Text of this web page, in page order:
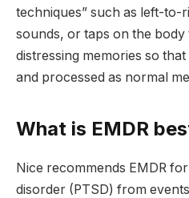
techniques” such as left-to-
sounds, or taps on the
distressing memories so
and processed as normal
What is EMDR
Nice recommends EMDR
disorder (PTSD) from